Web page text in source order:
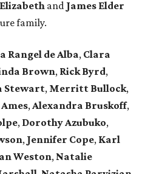
Elizabeth and James Elder
family.
Rangel de Alba, Clara
Brown, Rick Byrd,
Stewart, Merritt Bullock,
, Alexandra Bruskoff,
, Dorothy Azubuko,
, Jennifer Cope, Karl
Weston, Natalie